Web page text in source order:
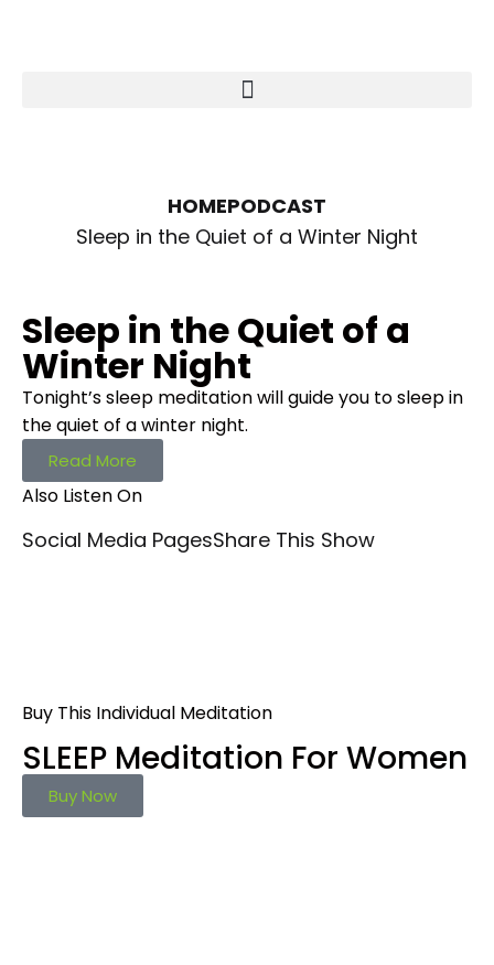
HOMEPODCAST
Sleep in the Quiet of a Winter Night
Sleep in the Quiet of a
Winter Night
Tonight’s sleep meditation will guide you to sleep in
the quiet of a winter night.
Read More
Also Listen On
Social Media PagesShare This Show
Buy This Individual Meditation
SLEEP Meditation For Women
Buy Now